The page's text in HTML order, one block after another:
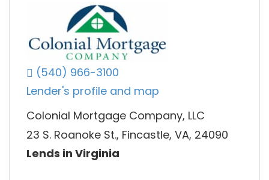
(540) 966-3100
Lender's profile and map
Colonial Mortgage Company, LLC
23 S. Roanoke St., Fincastle, VA, 24090
Lends in Virginia